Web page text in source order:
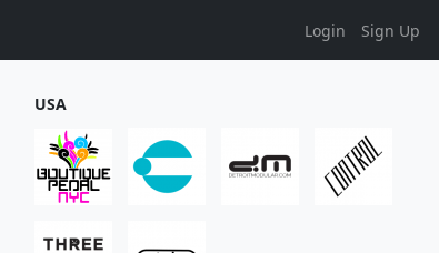
Login Sign Up
USA